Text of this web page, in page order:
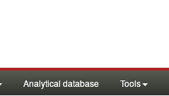
Analytical database Tools